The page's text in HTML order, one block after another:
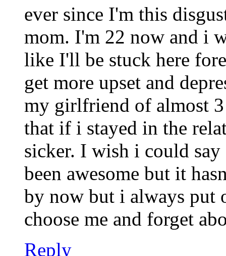
ever since I'm this
mom. I'm 22 now and i
like I'll be stuck here
get more upset and
my girlfriend of almost
that if i stayed in the
sicker. I wish i could
been awesome but it
by now but i always put
choose me and forget
Reply